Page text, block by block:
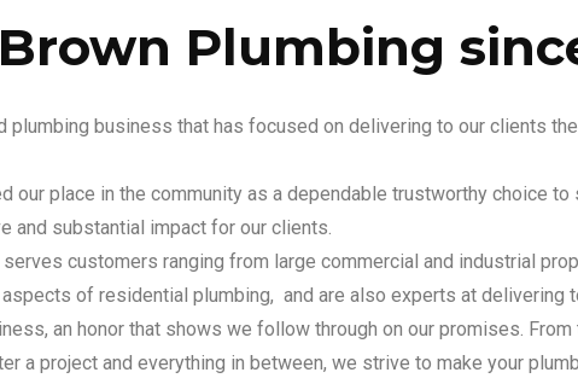
Plumbing
plumbing business that has focused on delivering to our clients
our place in the community as a dependable trustworthy choice
and substantial impact for our clients.
serves customers ranging from large commercial and industrial
of residential plumbing, and are also experts at delivering
an honor that shows we follow through on our promises.
a project and everything in between, we strive to make your